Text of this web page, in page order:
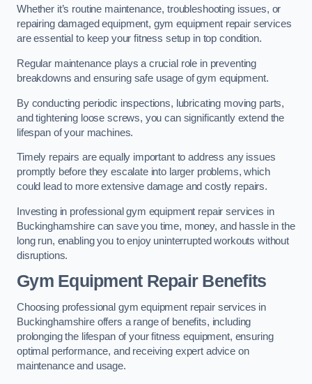
Whether it’s routine maintenance, troubleshooting issues, or
repairing damaged equipment, gym equipment repair services
are essential to keep your fitness setup in top condition.
Regular maintenance plays a crucial role in preventing
breakdowns and ensuring safe usage of gym equipment.
By conducting periodic inspections, lubricating moving parts,
and tightening loose screws, you can significantly extend the
lifespan of your machines.
Timely repairs are equally important to address any issues
promptly before they escalate into larger problems, which
could lead to more extensive damage and costly repairs.
Investing in professional gym equipment repair services in
Buckinghamshire can save you time, money, and hassle in the
long run, enabling you to enjoy uninterrupted workouts without
disruptions.
Gym Equipment Repair Benefits
Choosing professional gym equipment repair services in
Buckinghamshire offers a range of benefits, including
prolonging the lifespan of your fitness equipment, ensuring
optimal performance, and receiving expert advice on
maintenance and usage.